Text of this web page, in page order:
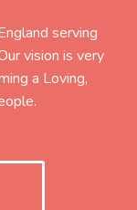
serving
vision is very
a Loving,